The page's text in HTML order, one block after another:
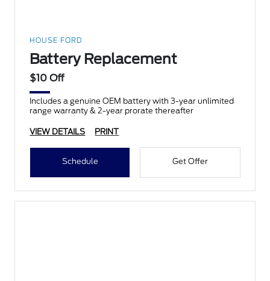
HOUSE FORD
Battery Replacement
$10 Off
Includes a genuine OEM battery with 3-year unlimited
range warranty & 2-year prorate thereafter
VIEW DETAILS PRINT
Schedule Get Offer